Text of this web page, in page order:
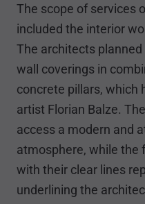
The scope of services
included the interior
The architects
wall coverings in
concrete pillars, which
artist Florian Balze.
access a modern and
atmosphere, while the
with their clear lines
underlining the